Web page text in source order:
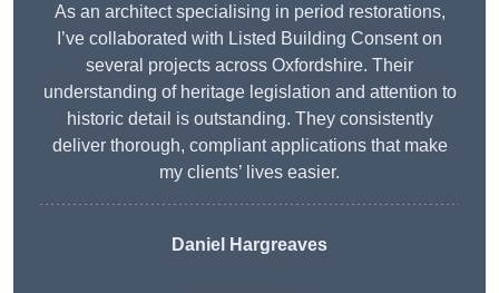
As an architect specialising in period restorations,
I’ve collaborated with Listed Building Consent on
several projects across Oxfordshire. Their
understanding of heritage legislation and attention to
historic detail is outstanding. They consistently
deliver thorough, compliant applications that make
my clients’ lives easier.
Daniel Hargreaves